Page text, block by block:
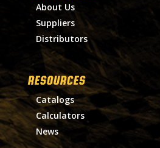
About Us
Suppliers
Distributors
RESOURCES
Catalogs
Calculators
News